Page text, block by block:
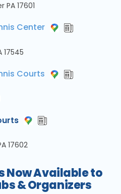
PA 17601
Center
17545
Courts
17602
Now Available to
& Organizers